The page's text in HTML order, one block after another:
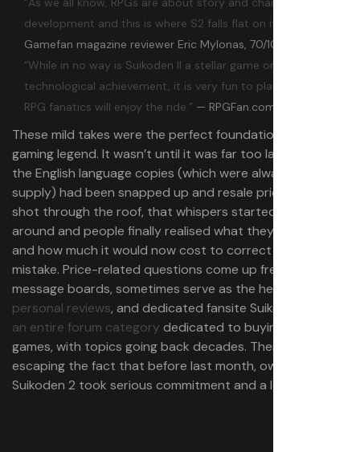
development and this is where S2 falls flat on its face.”
Gamefan magazine reviewer Eric Mylonas, 70/100
“While in no way is Suikoden II a stellar game or a major
technological achievement, it is very fun to play and most
RPG fanatics will enjoy the ride.” — RPGFan.com, 80/100
These mild takes were the perfect foundation for a true
gaming legend. It wasn’t until it was far too late, when all
the English language copies (which were always in short
supply) had been snapped up and resale prices had
shot through the roof, that whispers started getting
around and people finally realised what they’d missed—
and how much it would now cost to correct their
mistake. Price-related questions come up frequently on
message boards, sometimes serve as the headline
personal reviews, and dedicated fansite Suikosource has
an entire forum category dedicated to buying the
games, with topics going back decades. There’s no
escaping the fact that before last month, owning
Suikoden 2 took serious commitment and a lot of money.